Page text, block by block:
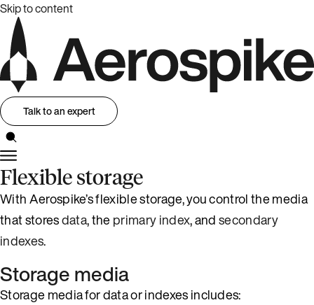
Skip to content
Talk to an expert
Flexible storage
With Aerospike’s flexible storage, you control the media
that storesdata, theprimary index, andsecondary
indexes.
Storage media
Storage media for data or indexes includes: